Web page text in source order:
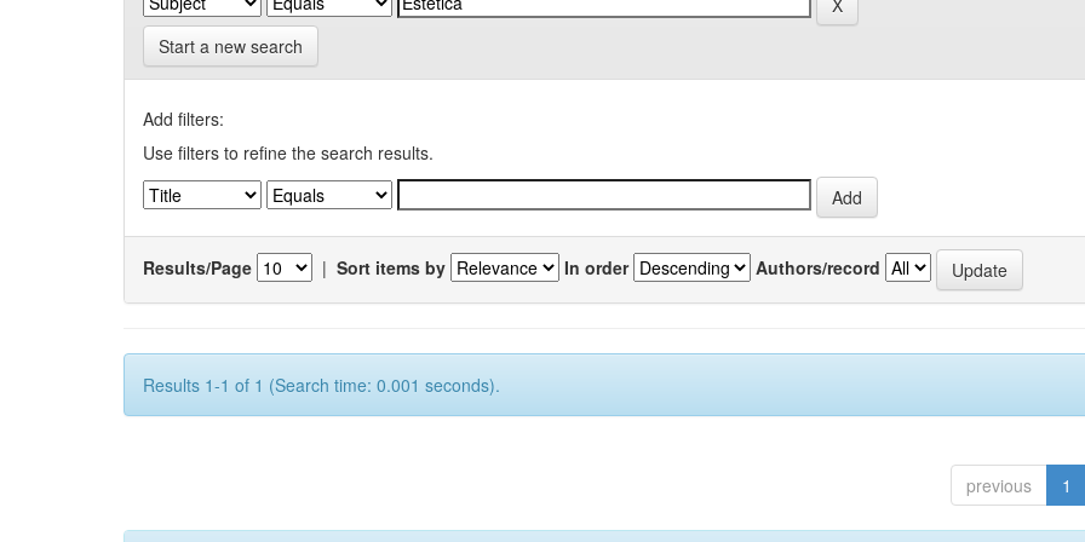
Start a new search
Add filters:
Use filters to refine the search results.
Results/Page | Sort items by In order Authors/record
Results 1-1 of 1 (Search time: 0.001 seconds).
previous 1